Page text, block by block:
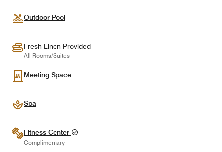
Outdoor Pool
Fresh Linen Provided
All Rooms/Suites
Meeting Space
Spa
Fitness Center
Complimentary